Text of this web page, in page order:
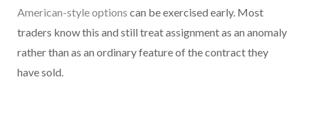
American-style options can be exercised early. Most
traders know this and still treat assignment as an anomaly
rather than as an ordinary feature of the contract they
have sold.